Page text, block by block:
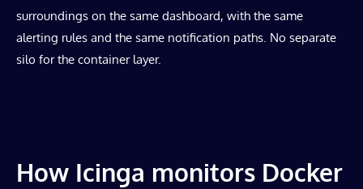
surroundings on the same dashboard, with the same
alerting rules and the same notification paths. No separate
silo for the container layer.
How Icinga monitors Docker